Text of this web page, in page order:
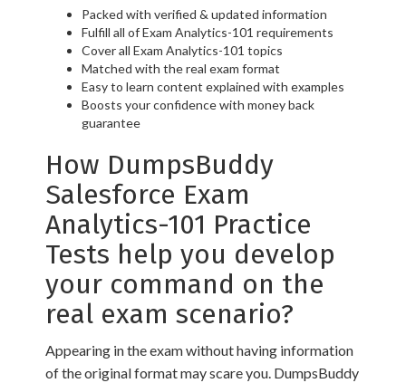
Packed with verified & updated information
Fulfill all of Exam Analytics-101 requirements
Cover all Exam Analytics-101 topics
Matched with the real exam format
Easy to learn content explained with examples
Boosts your confidence with money back
guarantee
How DumpsBuddy
Salesforce Exam
Analytics-101 Practice
Tests help you develop
your command on the
real exam scenario?
Appearing in the exam without having information
of the original format may scare you. DumpsBuddy